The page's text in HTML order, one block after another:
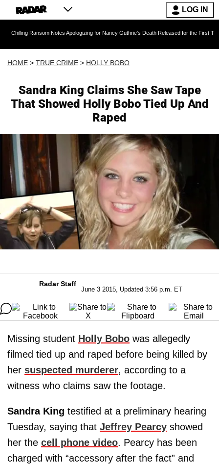
LOG IN
Notes Apologizing for Nancy Guthrie's Death Released for the First Time 6 Months
HOME > TRUE CRIME > HOLLY BOBO
Sandra King Claims She Saw Tape
That Showed Holly Bobo Tied Up And
Raped
Radar Staff
June 3 2015, Updated 3:56 p.m. ET
Missing student Holly Bobo was allegedly
filmed tied up and raped before being killed by
her suspected murderer, according to a
witness who claims saw the footage.
Sandra King testified at a preliminary hearing
Tuesday, saying that Jeffrey Pearcy showed
her the cell phone video. Pearcy has been
charged with “accessory after the fact” and